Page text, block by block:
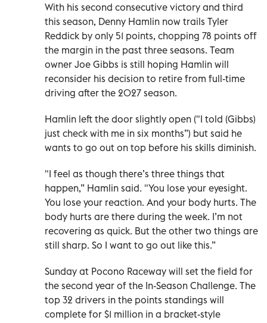
With his second consecutive victory and third
this season, Denny Hamlin now trails Tyler
Reddick by only 51 points, chopping 78 points off
the margin in the past three seasons. Team
owner Joe Gibbs is still hoping Hamlin will
reconsider his decision to retire from full-time
driving after the 2027 season.
Hamlin left the door slightly open ("I told (Gibbs)
just check with me in six months”) but said he
wants to go out on top before his skills diminish.
"I feel as though there’s three things that
happen,” Hamlin said. "You lose your eyesight.
You lose your reaction. And your body hurts. The
body hurts are there during the week. I’m not
recovering as quick. But the other two things are
still sharp. So I want to go out like this.”
Sunday at Pocono Raceway will set the field for
the second year of the In-Season Challenge. The
top 32 drivers in the points standings will
complete for $1 million in a bracket-style